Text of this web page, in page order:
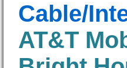
Cable/
AT&T